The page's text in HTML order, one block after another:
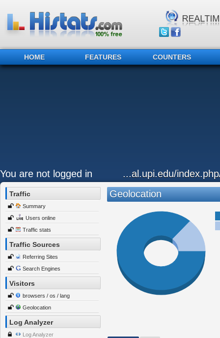
HOME FEATURES COUNTERS
You are not logged in ...al.upi.edu/
Traffic
Summary
Users online
Traffic stats
Traffic Sources
Referring Sites
Search Engines
Visitors
browsers / os / lang
Geolocation
Log Analyzer
Log Analyzer
Geolocation